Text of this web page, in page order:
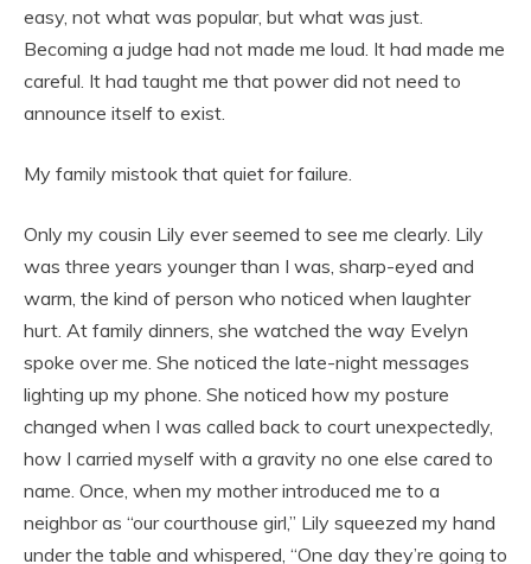
easy, not what was popular, but what was just.
Becoming a judge had not made me loud. It had made me
careful. It had taught me that power did not need to
announce itself to exist.
My family mistook that quiet for failure.
Only my cousin Lily ever seemed to see me clearly. Lily
was three years younger than I was, sharp-eyed and
warm, the kind of person who noticed when laughter
hurt. At family dinners, she watched the way Evelyn
spoke over me. She noticed the late-night messages
lighting up my phone. She noticed how my posture
changed when I was called back to court unexpectedly,
how I carried myself with a gravity no one else cared to
name. Once, when my mother introduced me to a
neighbor as “our courthouse girl,” Lily squeezed my hand
under the table and whispered, “One day they’re going to